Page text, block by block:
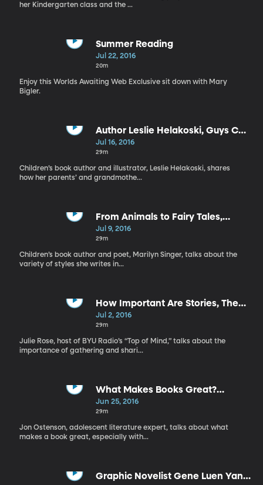
her Kindergarten class and the ...
Summer Reading
Jul 22, 2016
20m
Enjoy this Worlds Awaiting Web Exclusive sit down with Mary
Bigler.
Author Leslie Helakoski, Guys Can
Read to Kids Too
Jul 16, 2016
29m
Children’s book author and illustrator, Leslie Helakoski, shares
how her parents’ and grandmothe...
From Animals to Fairy Tales,
Making Arts a Part of Your Family
Jul 9, 2016
29m
Children’s book author and poet, Marilyn Singer, talks about the
variety of styles she writes in...
How Important Are Stories, The
Joy of Puppetry
Jul 2, 2016
29m
Julie Rose, host of BYU Radio’s “Top of Mind,” talks about the
importance of gathering and shari...
What Makes Books Great?
Introducing Art to Children
Jun 25, 2016
29m
Jon Ostenson, adolescent literature expert, talks about what
makes a book great, especially with...
Graphic Novelist Gene Luen Yang,